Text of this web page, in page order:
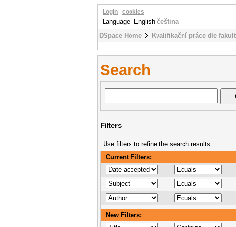
DSpace Home Kvalifikační práce dle fakult
Login cookies
Language: English čeština
Search
Filters
Use filters to refine the search results.
Current Filters:
New Filters: